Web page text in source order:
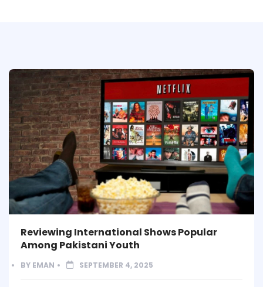
Reviewing International Shows Popular
Among Pakistani Youth
BY EMAN SEPTEMBER 4, 2025